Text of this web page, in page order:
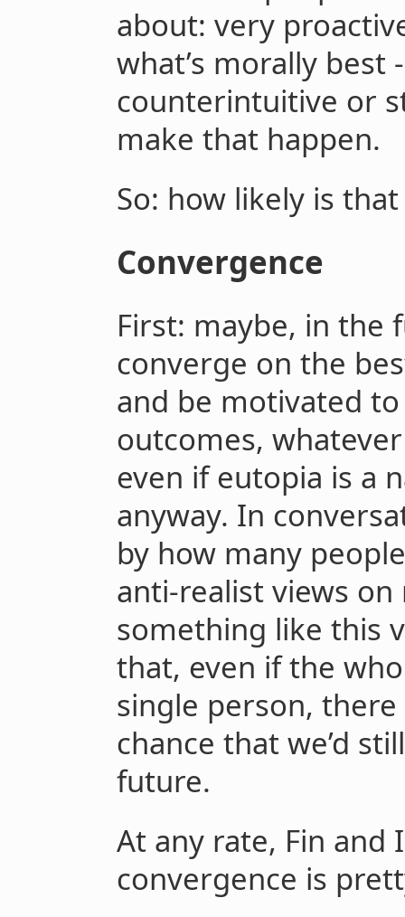
about: very
what’s morally best
counterintuitive or
make that happen.
So: how likely is
Convergence
First: maybe, in the
converge on the
and be motivated
outcomes,
even if eutopia is a
anyway. In
by how many
anti-realist views
something like this
that, even if the
single person,
chance that we’d
future.
At any rate, Fin and
convergence is